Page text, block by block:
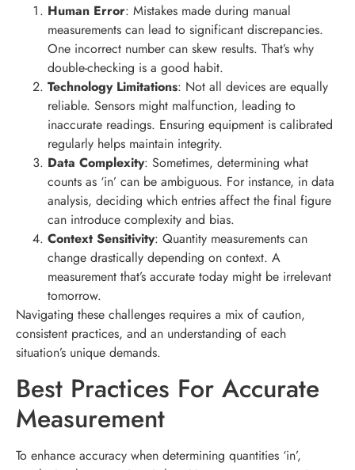
Human Error: Mistakes made during manual
measurements can lead to significant discrepancies.
One incorrect number can skew results. That’s why
double-checking is a good habit.
Technology Limitations: Not all devices are equally
reliable. Sensors might malfunction, leading to
inaccurate readings. Ensuring equipment is calibrated
regularly helps maintain integrity.
Data Complexity: Sometimes, determining what
counts as ‘in’ can be ambiguous. For instance, in data
analysis, deciding which entries affect the final figure
can introduce complexity and bias.
Context Sensitivity: Quantity measurements can
change drastically depending on context. A
measurement that’s accurate today might be irrelevant
tomorrow.
Navigating these challenges requires a mix of caution,
consistent practices, and an understanding of each
situation’s unique demands.
Best Practices For Accurate
Measurement
To enhance accuracy when determining quantities ‘in’,